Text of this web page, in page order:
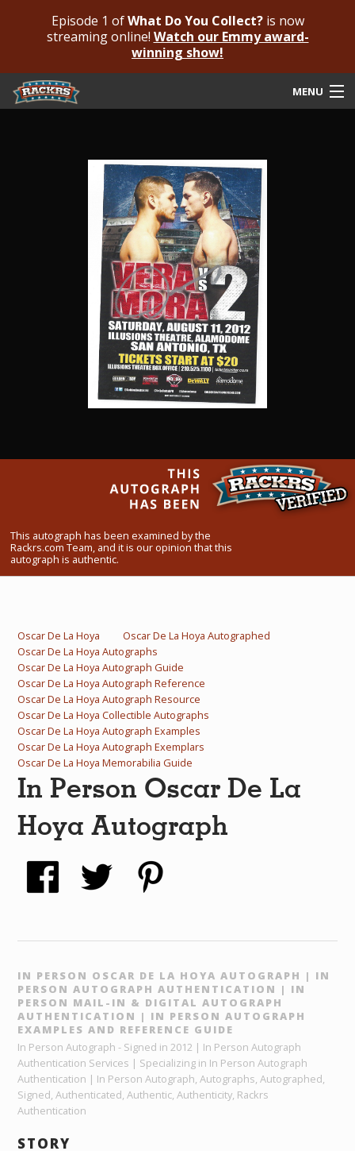
Episode 1 ofWhat Do You Collect?is now
streaming online! Watch our Emmy award-
winning show!
MENU
Submit For An Opinion
Featured Authenticated
Frequently Asked Questions
What Do You Collect? - Episode 1
This autograph has been examined by the
Rackrs.com Team, and it is our opinion that this
autograph is authentic.
Oscar De La Hoya
Oscar De La Hoya Autographed
Oscar De La Hoya Autographs
Oscar De La Hoya Autograph Guide
Oscar De La Hoya Autograph Reference
Oscar De La Hoya Autograph Resource
Oscar De La Hoya Collectible Autographs
Oscar De La Hoya Autograph Examples
Oscar De La Hoya Autograph Exemplars
Oscar De La Hoya Memorabilia Guide
In Person Oscar De La
Hoya Autograph
IN PERSON OSCAR DE LA HOYA AUTOGRAPH | IN
PERSON AUTOGRAPH AUTHENTICATION | IN
PERSON MAIL-IN & DIGITAL AUTOGRAPH
AUTHENTICATION | IN PERSON AUTOGRAPH
EXAMPLES AND REFERENCE GUIDE
In Person Autograph - Signed in 2012 | In Person Autograph
Authentication Services | Specializing in In Person Autograph
Authentication | In Person Autograph, Autographs, Autographed,
Signed, Authenticated, Authentic, Authenticity, Rackrs
Authentication
STORY